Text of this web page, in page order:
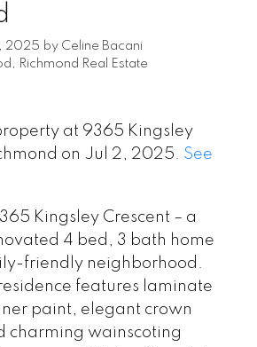
2025 by Celine Bacani
Richmond Real Estate
at 9365 Kingsley
on Jul 2, 2025. See
Kingsley Crescent – a
4 bed, 3 bath home
friendly neighborhood.
features laminate
paint, elegant crown
charming wainscoting